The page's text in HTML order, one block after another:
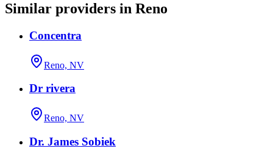
Similar providers in Reno
Concentra
Reno, NV
Dr rivera
Reno, NV
Dr. James Sobiek